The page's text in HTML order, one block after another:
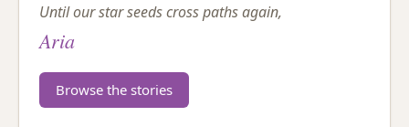
Until our star seeds cross paths again,
Aria
Browse the stories